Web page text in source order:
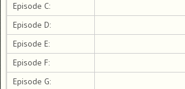
Episode C:
Episode D:
Episode E:
Episode F:
Episode G: